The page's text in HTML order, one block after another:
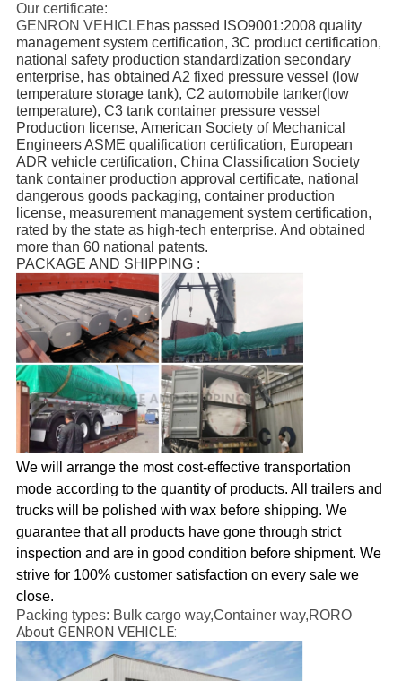
Our certificate:
GENRON VEHICLEhas passed ISO9001:2008 quality
management system certification, 3C product certification,
national safety production standardization secondary
enterprise, has obtained A2 fixed pressure vessel (low
temperature storage tank), C2 automobile tanker(low
temperature), C3 tank container pressure vessel
Production license, American Society of Mechanical
Engineers ASME qualification certification, European
ADR vehicle certification, China Classification Society
tank container production approval certificate, national
dangerous goods packaging, container production
license, measurement management system certification,
rated by the state as high-tech enterprise. And obtained
more than 60 national patents.
PACKAGE AND SHIPPING :
We will arrange the most cost-effective transportation
mode according to the quantity of products. All trailers and
trucks will be polished with wax before shipping. We
guarantee that all products have gone through strict
inspection and are in good condition before shipment. We
strive for 100% customer satisfaction on every sale we
close.
Packing types: Bulk cargo way,Container way,RORO
About GENRON VEHICLE: